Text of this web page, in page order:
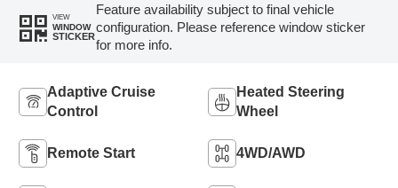
VIEW
WINDOW
STICKER
Feature availability subject to final vehicle
configuration. Please reference window sticker
for more info.
Adaptive Cruise
Control
Heated Steering
Wheel
Remote Start 4WD/AWD